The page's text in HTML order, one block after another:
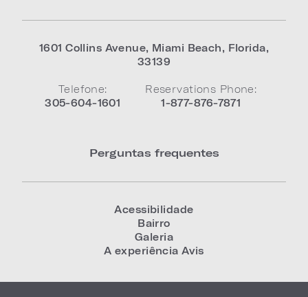
1601 Collins Avenue, Miami Beach, Florida,
33139
Telefone:
305-604-1601
Reservations Phone:
1-877-876-7871
Perguntas frequentes
Acessibilidade
Bairro
Galeria
A experiência Avis